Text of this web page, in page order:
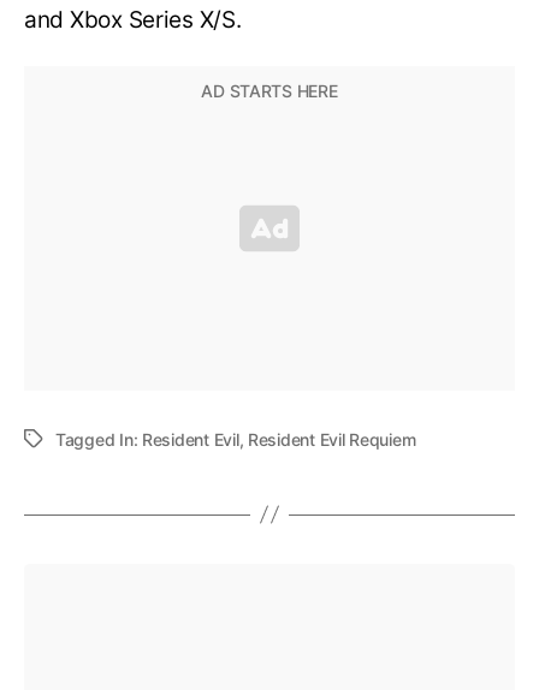
and Xbox Series X/S.
Tagged In: Resident Evil, Resident Evil Requiem